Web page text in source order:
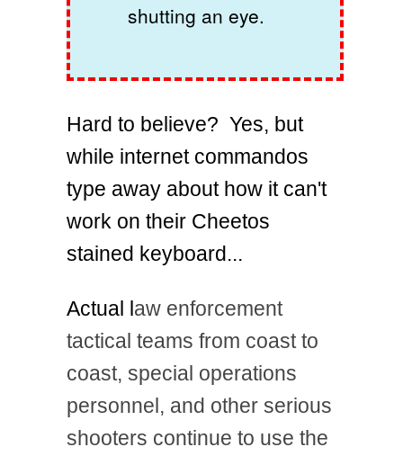
shutting an eye.
Hard to believe? Yes, but
while internet commandos
type away about how it can't
work on their Cheetos
stained keyboard...
Actual l aw enforcement
tactical teams from coast to
coast, special operations
personnel, and other serious
shooters continue to use the